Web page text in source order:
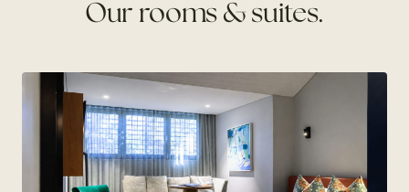
Our rooms & suites.